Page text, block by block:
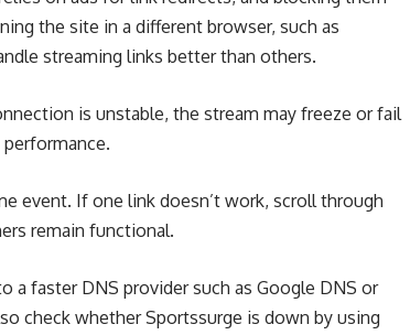
the site in a different browser, such as
streaming links better than others.
is unstable, the stream may freeze or fail
event. If one link doesn’t work, scroll through
remain functional.
a faster DNS provider such as Google DNS or
check whether Sportssurge is down by using